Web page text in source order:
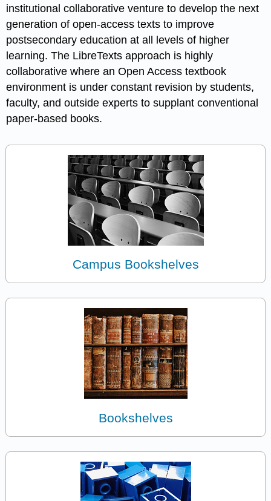
institutional collaborative venture to develop the next
generation of open-access texts to improve
postsecondary education at all levels of higher
learning. The LibreTexts approach is highly
collaborative where an Open Access textbook
environment is under constant revision by students,
faculty, and outside experts to supplant conventional
paper-based books.
Campus Bookshelves
Bookshelves